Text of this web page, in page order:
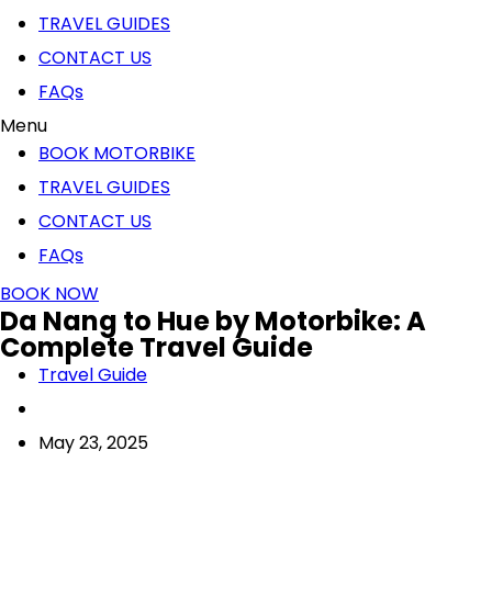
TRAVEL GUIDES
CONTACT US
FAQs
Menu
BOOK MOTORBIKE
TRAVEL GUIDES
CONTACT US
FAQs
BOOK NOW
Da Nang to Hue by Motorbike: A
Complete Travel Guide
Travel Guide
May 23, 2025